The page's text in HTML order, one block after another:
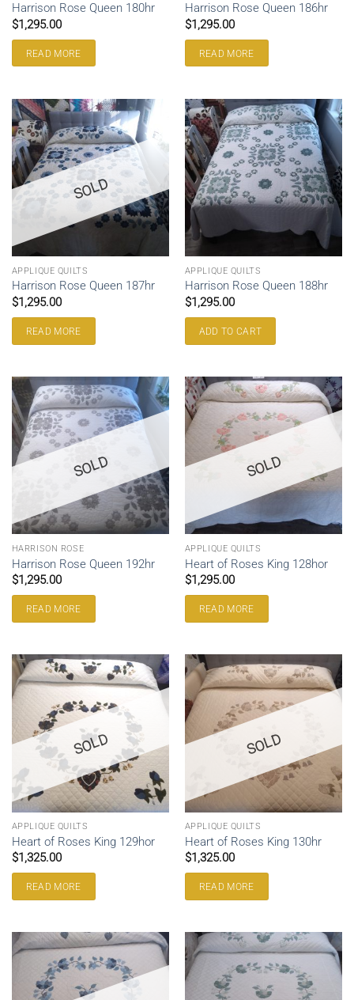
Harrison Rose Queen 180hr
$1,295.00
READ MORE
Harrison Rose Queen 186hr
$1,295.00
READ MORE
SOLD
APPLIQUE QUILTS
Harrison Rose Queen 187hr
$1,295.00
READ MORE
APPLIQUE QUILTS
Harrison Rose Queen 188hr
$1,295.00
ADD TO CART
SOLD
HARRISON ROSE
Harrison Rose Queen 192hr
$1,295.00
READ MORE
SOLD
APPLIQUE QUILTS
Heart of Roses King 128hor
$1,295.00
READ MORE
SOLD
APPLIQUE QUILTS
Heart of Roses King 129hor
$1,325.00
READ MORE
SOLD
APPLIQUE QUILTS
Heart of Roses King 130hr
$1,325.00
READ MORE